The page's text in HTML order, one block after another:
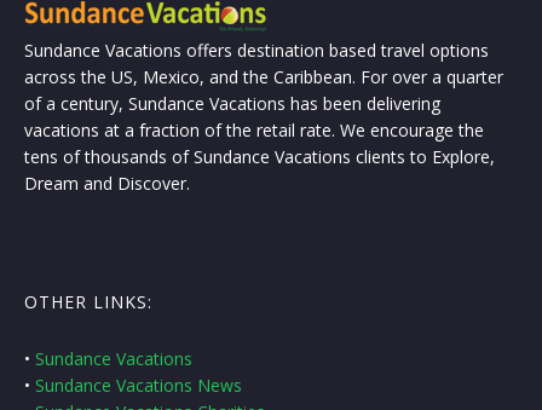
Sundance Vacations offers destination based travel options
across the US, Mexico, and the Caribbean. For over a quarter
of a century, Sundance Vacations has been delivering
vacations at a fraction of the retail rate. We encourage the
tens of thousands of Sundance Vacations clients to Explore,
Dream and Discover.
OTHER LINKS:
• Sundance Vacations
• Sundance Vacations News